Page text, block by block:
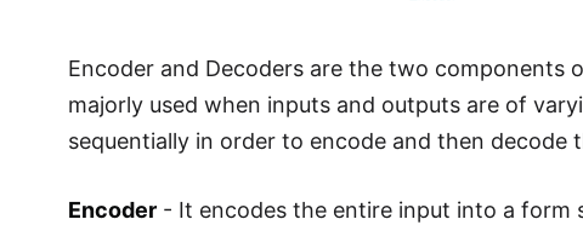
Encoder and Decoders are the two components
majorly used when inputs and outputs are of
sequentially in order to encode and then decode
Encoder - It encodes the entire input into a form